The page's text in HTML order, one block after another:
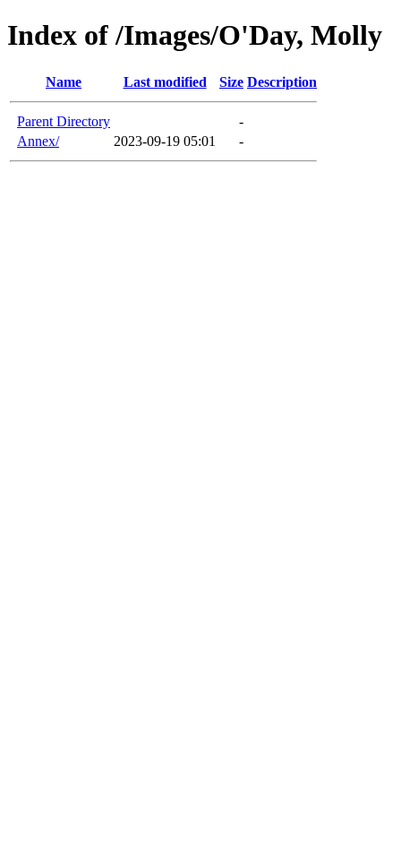
Index of /Images/O'Day, Molly
Name Last modified Size Description
Parent Directory
-
Annex/
2023-09-19 05:01 -